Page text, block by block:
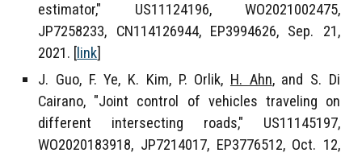
estimator," US11124196, WO2021002475,
JP7258233, CN114126944, EP3994626, Sep. 21,
2021. [ link]
J. Guo, F. Ye, K. Kim, P. Orlik, H. Ahn, and S. Di
Cairano, "Joint control of vehicles traveling on
different intersecting roads," US11145197,
WO2020183918, JP7214017, EP3776512, Oct. 12,